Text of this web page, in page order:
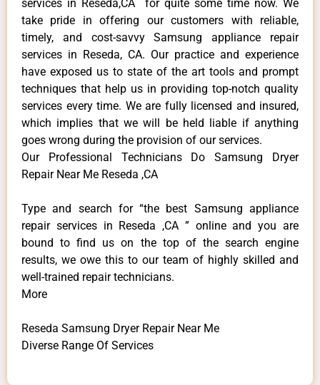
services in Reseda,CA for quite some time now. We
take pride in offering our customers with reliable,
timely, and cost-savvy Samsung appliance repair
services in Reseda, CA. Our practice and experience
have exposed us to state of the art tools and prompt
techniques that help us in providing top-notch quality
services every time. We are fully licensed and insured,
which implies that we will be held liable if anything
goes wrong during the provision of our services.
Our Professional Technicians Do Samsung Dryer
Repair Near Me Reseda ,CA
Type and search for “the best Samsung appliance
repair services in Reseda ,CA ” online and you are
bound to find us on the top of the search engine
results, we owe this to our team of highly skilled and
well-trained repair technicians.
More
Reseda Samsung Dryer Repair Near Me
Diverse Range Of Services